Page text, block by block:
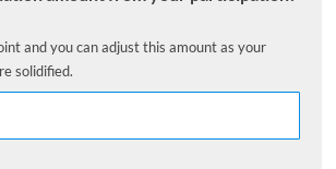
and you can adjust this amount as your
solidified.